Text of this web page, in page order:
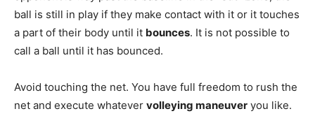
ball is still in play if they make contact with it or it touches
a part of their body until it bounces. It is not possible to
call a ball until it has bounced.
Avoid touching the net. You have full freedom to rush the
net and execute whatever volleying maneuver you like.